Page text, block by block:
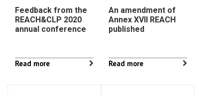
Feedback from the
REACH&CLP 2020
annual conference
Read more
An amendment of
Annex XVII REACH
published
Read more